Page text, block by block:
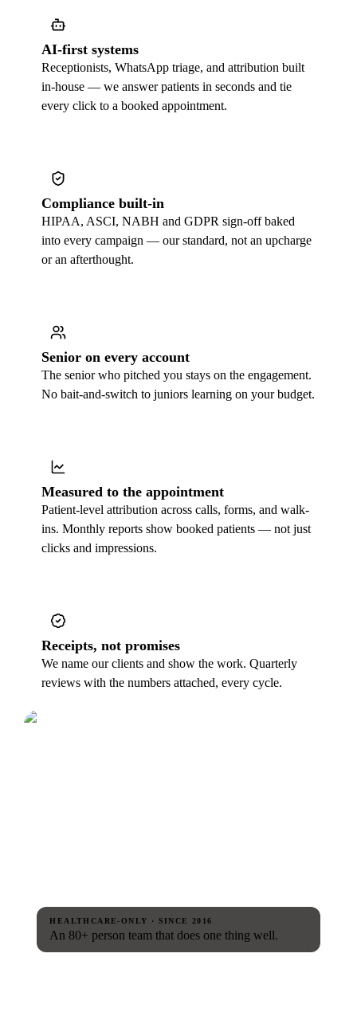
AI-first systems
Receptionists, WhatsApp triage, and attribution built
in-house — we answer patients in seconds and tie
every click to a booked appointment.
Compliance built-in
HIPAA, ASCI, NABH and GDPR sign-off baked
into every campaign — our standard, not an upcharge
or an afterthought.
Senior on every account
The senior who pitched you stays on the engagement.
No bait-and-switch to juniors learning on your budget.
Measured to the appointment
Patient-level attribution across calls, forms, and walk-
ins. Monthly reports show booked patients — not just
clicks and impressions.
Receipts, not promises
We name our clients and show the work. Quarterly
reviews with the numbers attached, every cycle.
HEALTHCARE-ONLY · SINCE 2016
An 80+ person team that does one thing well.